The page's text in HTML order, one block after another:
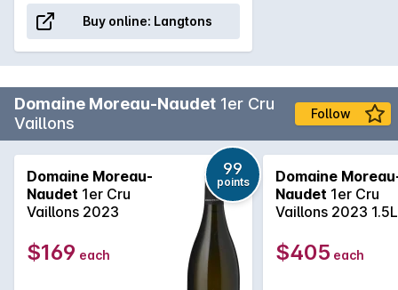
Buy online: Langtons
Domaine Moreau-Naudet 1er Cru
Vaillons
Follow
Domaine Moreau-
Naudet 1er Cru
Vaillons 2023
99
points
$169 each
Domaine
Naudet 1er Cru
Vaillons 2023 1.5L
$405 each